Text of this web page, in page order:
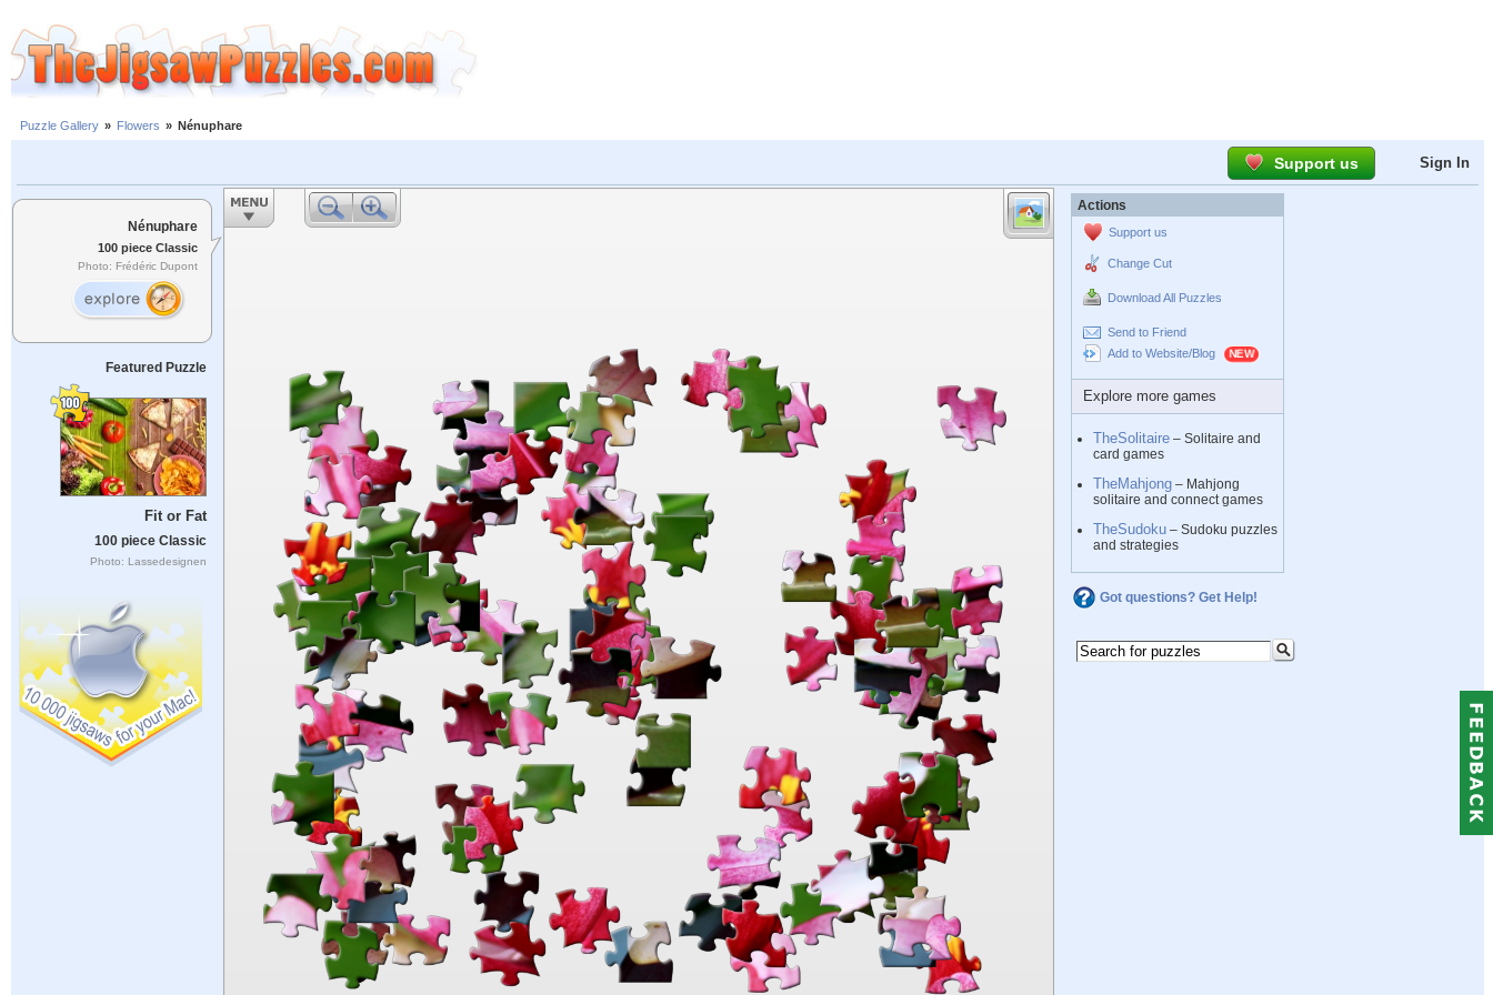
Puzzle Gallery » Flowers » Nénuphare
Support us Sign In
Nénuphare
100 piece Classic
Photo: Frédéric Dupont
Featured Puzzle
Fit or Fat
100 piece Classic
Photo: Lassedesignen
Actions
Support us
Change Cut
Download All Puzzles
Send to Friend
Add to Website/Blog
Explore more games
TheSolitaire – Solitaire and
card games
TheMahjong – Mahjong
solitaire and connect games
TheSudoku – Sudoku puzzles
and strategies
Got questions? Get Help!